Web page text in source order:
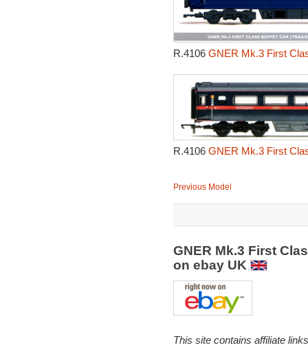
R.4106 GNER Mk.3 First
R.4106 GNER Mk.3 First
Previous Model
GNER Mk.3 First
on ebay UK
This site contains affiliate